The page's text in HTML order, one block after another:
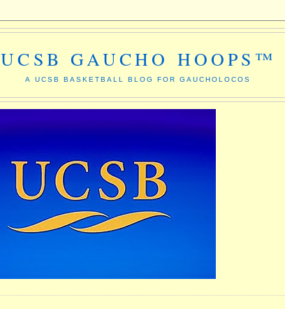
UCSB GAUCHO HOOPS™
A UCSB BASKETBALL BLOG FOR GAUCHOLOCOS